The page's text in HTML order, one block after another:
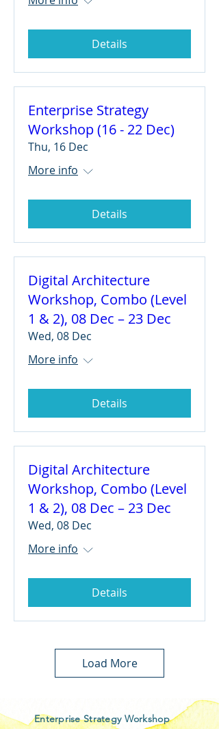
Details
Enterprise Strategy
Workshop (16 - 22 Dec)
Thu, 16 Dec
More info
Details
Digital Architecture
Workshop, Combo (Level
1 & 2), 08 Dec – 23 Dec
Wed, 08 Dec
More info
Details
Digital Architecture
Workshop, Combo (Level
1 & 2), 08 Dec – 23 Dec
Wed, 08 Dec
More info
Details
Load More
Enterprise Strategy Workshop